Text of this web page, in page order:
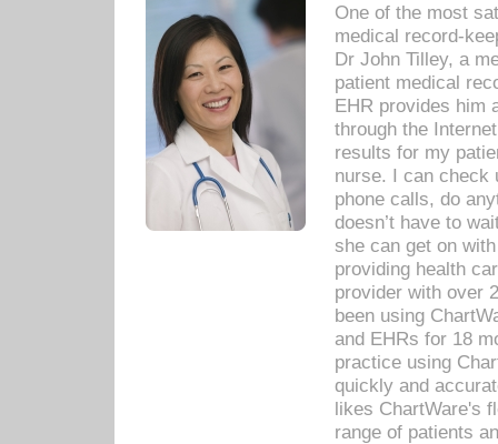
One of the most
medical record-
Dr John Tilley, a
patient medical
EHR provides him
through the
results for my
nurse. I can check
phone calls, do
doesn’t have to
she can get on
providing health
provider with over
been using
and EHRs for 18
practice using
quickly and
likes ChartWare's
range of patients